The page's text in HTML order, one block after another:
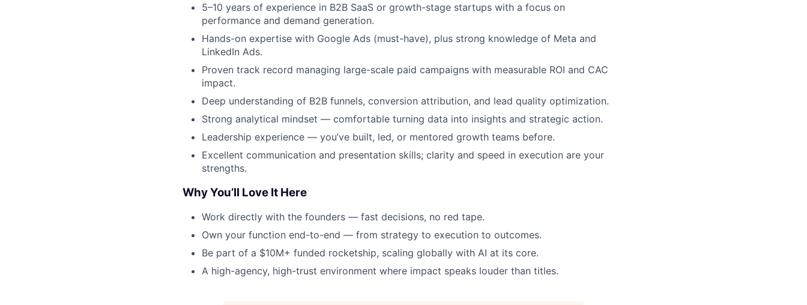
5–10 years of experience in B2B SaaS or growth-stage startups with a focus on
performance and demand generation.
Hands-on expertise with Google Ads (must-have), plus strong knowledge of Meta and
LinkedIn Ads.
Proven track record managing large-scale paid campaigns with measurable ROI and CAC
impact.
Deep understanding of B2B funnels, conversion attribution, and lead quality optimization.
Strong analytical mindset — comfortable turning data into insights and strategic action.
Leadership experience — you’ve built, led, or mentored growth teams before.
Excellent communication and presentation skills; clarity and speed in execution are your
strengths.
Why You’ll Love It Here
Work directly with the founders — fast decisions, no red tape.
Own your function end-to-end — from strategy to execution to outcomes.
Be part of a $10M+ funded rocketship, scaling globally with AI at its core.
A high-agency, high-trust environment where impact speaks louder than titles.